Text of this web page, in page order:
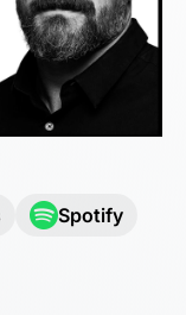
Spotify